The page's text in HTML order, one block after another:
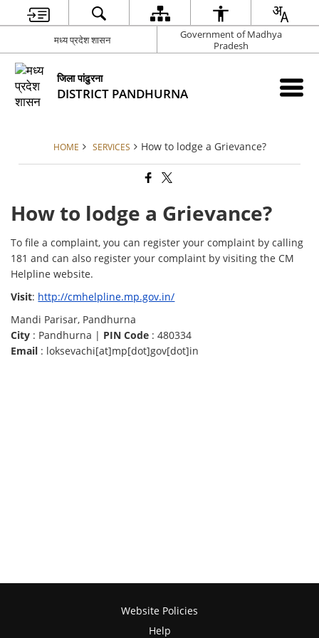
मध्य प्रदेश शासन
Government of Madhya
Pradesh
जिला पांढुरना
DISTRICT PANDHURNA
HOME SERVICES How to lodge a Grievance?
How to lodge a Grievance?
To file a complaint, you can register your complaint by calling
181 and can also register your complaint by visiting the CM
Helpline website.
Visit: http://cmhelpline.mp.gov.in/
Mandi Parisar, Pandhurna
City : Pandhurna | PIN Code : 480334
Email : loksevachi[at]mp[dot]gov[dot]in
Website Policies
Help